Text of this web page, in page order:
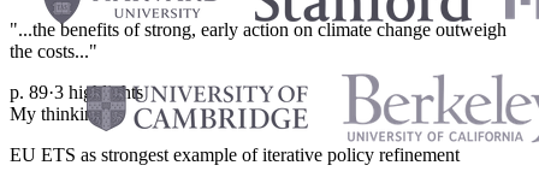
"...the benefits of strong, early action on climate change outweigh
the costs..."
p. 89·3 highlights
My thinking
EU ETS as strongest example of iterative policy refinement